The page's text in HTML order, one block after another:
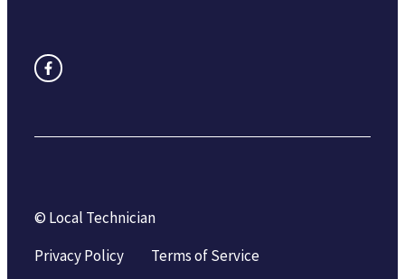
© Local Technician
Privacy Policy
Terms of Service